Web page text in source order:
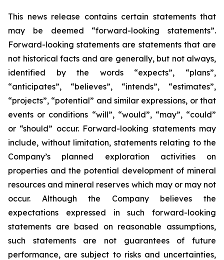
This news release contains certain statements that
may be deemed “forward-looking statements”.
Forward-looking statements are statements that are
not historical facts and are generally, but not always,
identified by the words “expects”, “plans”,
“anticipates”, “believes”, “intends”, “estimates”,
“projects”, “potential” and similar expressions, or that
events or conditions “will”, “would”, “may”, “could”
or “should” occur. Forward-looking statements may
include, without limitation, statements relating to the
Company’s planned exploration activities on
properties and the potential development of mineral
resources and mineral reserves which may or may not
occur. Although the Company believes the
expectations expressed in such forward-looking
statements are based on reasonable assumptions,
such statements are not guarantees of future
performance, are subject to risks and uncertainties,